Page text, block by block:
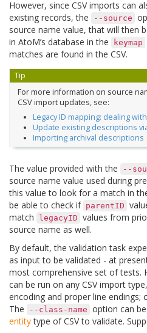
However, since CSV imports can
existing records, the
--source
source name value, that will then
in AtoM’s database in the
keymap
matches are found in the CSV.
Tip
For more information on source
CSV import updates, see:
Legacy ID mapping: dealing
Update existing descriptions
Importing archival descriptions
The value provided with the --
source name value used during
this value to look for a match in
be able to check if parentID
match
legacyID values from
source name as well.
By default, the validation task
as input to be validated - at
most comprehensive set of tests.
can be run on any CSV import
encoding and proper line endings;
The
--class-name option can
entitytype of CSV to validate.